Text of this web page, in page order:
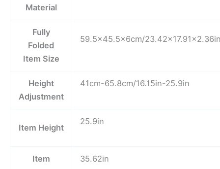
Material
Fully
Folded
Item Size
59.5×45.5x6cm/
Height
Adjustment
41cm-65.8cm/16.15in-25.9in
Item Height
25.9in
Item
35.62in